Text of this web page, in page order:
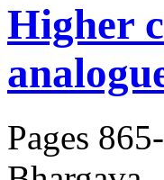
Higher
Pages